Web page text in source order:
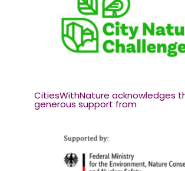
CitiesWithNature acknowledges
generous support from